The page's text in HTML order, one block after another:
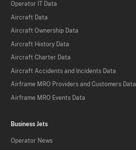
Operator IT Data
Aircraft Data
Aircraft Ownership Data
Aircraft History Data
Aircraft Charter Data
Aircraft Accidents and Incidents Data
Airframe MRO Providers and Customers Data
Airframe MRO Events Data
Business Jets
Operator News